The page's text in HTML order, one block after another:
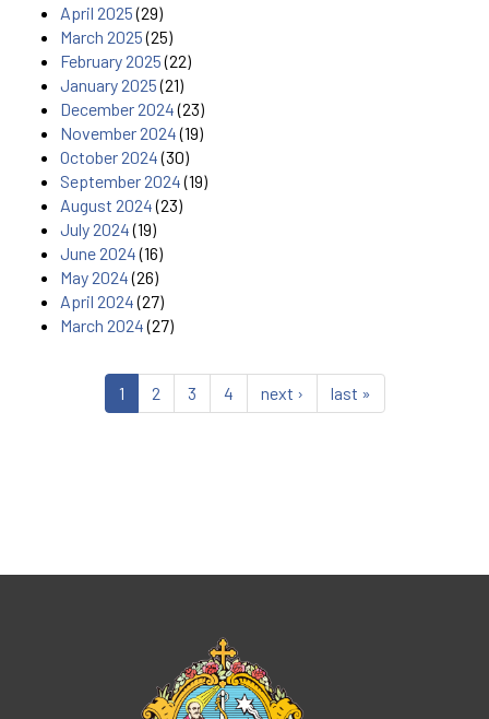
April 2025(29)
March 2025(25)
February 2025(22)
January 2025(21)
December 2024(23)
November 2024(19)
October 2024(30)
September 2024(19)
August 2024(23)
July 2024(19)
June 2024(16)
May 2024(26)
April 2024(27)
March 2024(27)
1 2 3 4 next › last »